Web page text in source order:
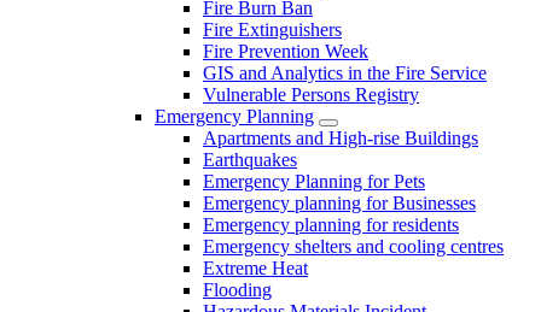
Fire Burn Ban
Fire Extinguishers
Fire Prevention Week
GIS and Analytics in the Fire Service
Vulnerable Persons Registry
Emergency Planning
Apartments and High-rise Buildings
Earthquakes
Emergency Planning for Pets
Emergency planning for Businesses
Emergency planning for residents
Emergency shelters and cooling centres
Extreme Heat
Flooding